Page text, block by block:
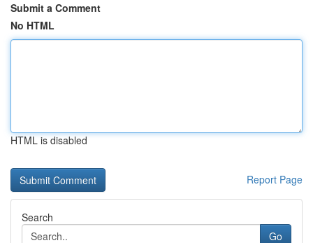
Submit a Comment
No HTML
HTML is disabled
Report Page
Search
Go